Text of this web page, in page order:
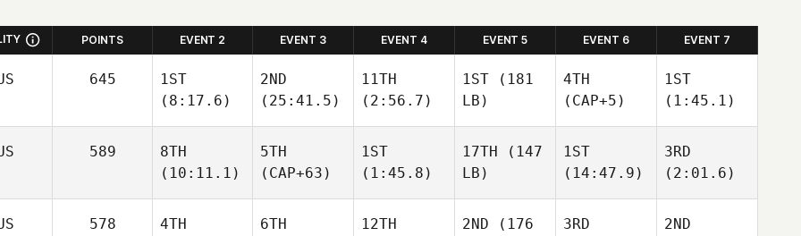
POINTS EVENT 2 EVENT 3 EVENT 4 EVENT 5 EVENT 6 EVENT 7
645
1ST
(8:17.6)
2ND
(25:41.5)
11TH
(2:56.7)
1ST (181
LB)
4TH
(CAP+5)
1ST
(1:45.1)
589
8TH
(10:11.1)
5TH
(CAP+63)
1ST
(1:45.8)
17TH (147
LB)
1ST
(14:47.9)
3RD
(2:01.6)
578
4TH
6TH
12TH
2ND (176
3RD
2ND